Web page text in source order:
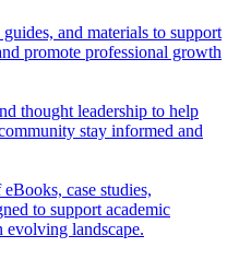
and materials to support
promote professional growth
thought leadership to help
stay informed and
case studies,
to support academic
evolving landscape.